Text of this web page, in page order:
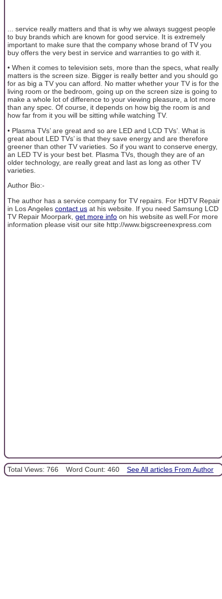
... service really matters and that is why we always suggest people
to buy brands which are known for good service. It is extremely
important to make sure that the company whose brand of TV you
buy offers the very best in service and warranties to go with it.
• When it comes to television sets, more than the specs, what really
matters is the screen size. Bigger is really better and you should go
for as big a TV you can afford. No matter whether your TV is for the
living room or the bedroom, going up on the screen size is going to
make a whole lot of difference to your viewing pleasure, a lot more
than any spec. Of course, it depends on how big the room is and
how far from it you will be sitting while watching TV.
• Plasma TVs’ are great and so are LED and LCD TVs’. What is
great about LED TVs’ is that they save energy and are therefore
greener than other TV varieties. So if you want to conserve energy,
an LED TV is your best bet. Plasma TVs, though they are of an
older technology, are really great and last as long as other TV
varieties.
Author Bio:-
The author has a service company for TV repairs. For HDTV Repair
in Los Angeles contact us at his website. If you need Samsung LCD
TV Repair Moorpark, get more info on his website as well.For more
information please visit our site http://www.bigscreenexpress.com
Total Views: 766 Word Count: 460 See All articles From Author